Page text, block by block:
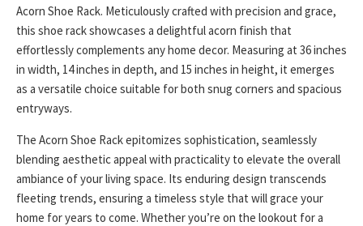
Acorn Shoe Rack. Meticulously crafted with precision and grace,
this shoe rack showcases a delightful acorn finish that
effortlessly complements any home decor. Measuring at 36 inches
in width, 14 inches in depth, and 15 inches in height, it emerges
as a versatile choice suitable for both snug corners and spacious
entryways.
The Acorn Shoe Rack epitomizes sophistication, seamlessly
blending aesthetic appeal with practicality to elevate the overall
ambiance of your living space. Its enduring design transcends
fleeting trends, ensuring a timeless style that will grace your
home for years to come. Whether you’re on the lookout for a